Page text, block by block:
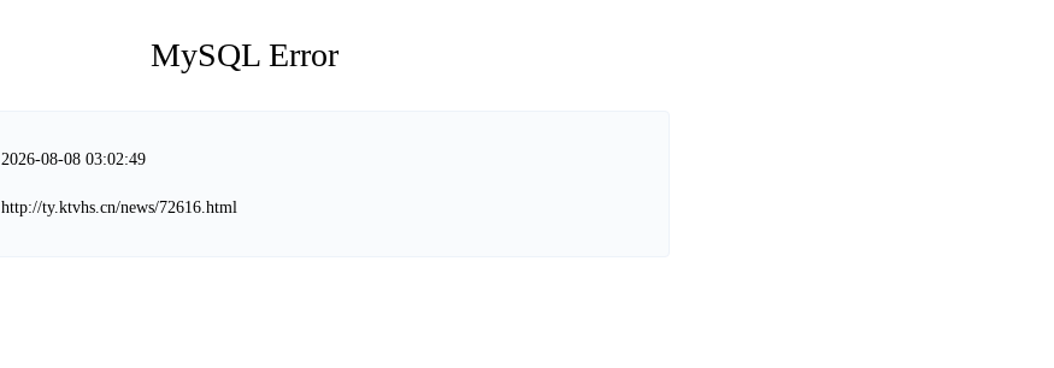
MySQL Error
2026-08-08 03:02:49
http://ty.ktvhs.cn/news/72616.html